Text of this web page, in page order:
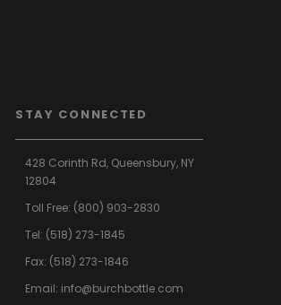
STAY CONNECTED
428 Corinth Rd, Queensbury,NY
12804
Toll Free: (800) 903-2830
Tel: (518) 273-1845
Fax: (518) 273-1846
Email: info@burchbottle.com